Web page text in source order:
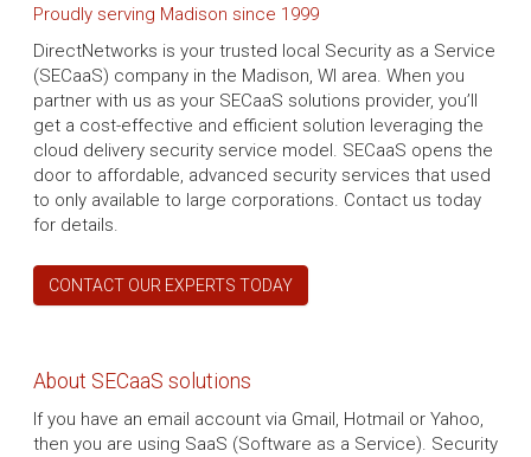
Proudly serving Madison since 1999
DirectNetworks is your trusted local Security as a Service
(SECaaS) company in the Madison, WI area. When you
partner with us as your SECaaS solutions provider, you’ll
get a cost-effective and efficient solution leveraging the
cloud delivery security service model. SECaaS opens the
door to affordable, advanced security services that used
to only available to large corporations. Contact us today
for details.
CONTACT OUR EXPERTS TODAY
About SECaaS solutions
If you have an email account via Gmail, Hotmail or Yahoo,
then you are using SaaS (Software as a Service). Security